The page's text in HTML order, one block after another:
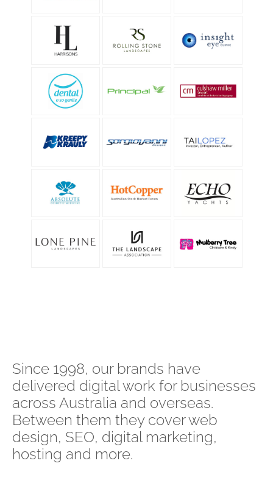
Since 1998, our brands have
delivered digital work for businesses
across Australia and overseas.
Between them they cover web
design, SEO, digital marketing,
hosting and more.